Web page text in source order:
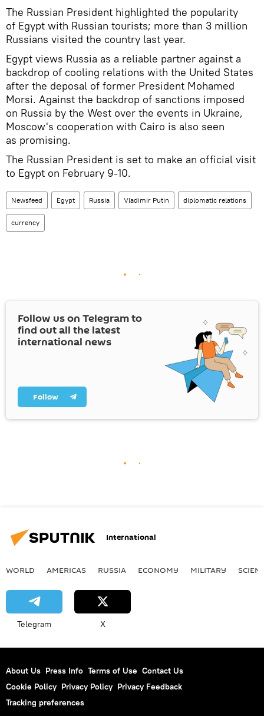
The Russian President highlighted the popularity
of Egypt with Russian tourists; more than 3 million
Russians visited the country last year.
Egypt views Russia as a reliable partner against a
backdrop of cooling relations with the United States
after the deposal of former President Mohamed
Morsi. Against the backdrop of sanctions imposed
on Russia by the West over the events in Ukraine,
Moscow's cooperation with Cairo is also seen
as promising.
The Russian President is set to make an official visit
to Egypt on February 9-10.
Newsfeed Egypt Russia Vladimir Putin diplomatic relations
currency
Follow us on Telegram to
find out all the latest
international news
Follow
International
WORLD AMERICAS RUSSIA ECONOMY MILITARY
Telegram X
About Us Press Info Terms of Use Contact Us
Cookie Policy Privacy Policy Privacy Feedback
Tracking preferences